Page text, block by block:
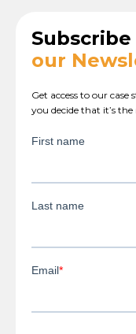
our
Get access to our
you decide that it’s